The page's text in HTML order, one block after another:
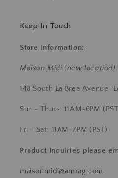
Keep In Touch
Store Information:
Maison Midi (new location):
148 South La Brea Avenue
Sun - Thurs: 11AM-6PM
Fri - Sat: 11AM-7PM (PST)
Product Inquiries please
maisonmidi@amrag.com